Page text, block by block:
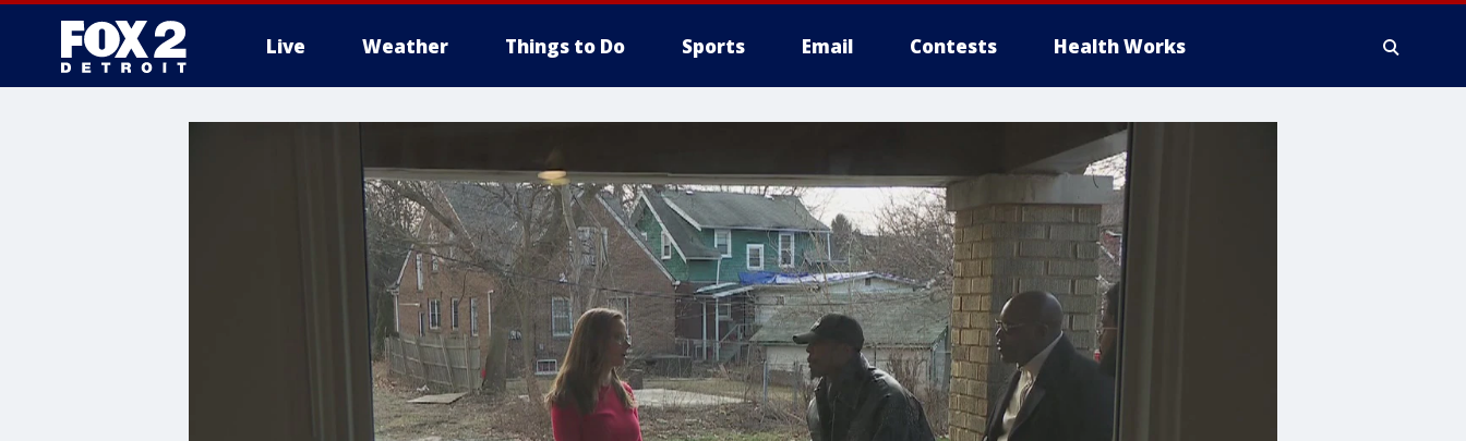
Live Weather Things to Do Sports Email Contests Health Works